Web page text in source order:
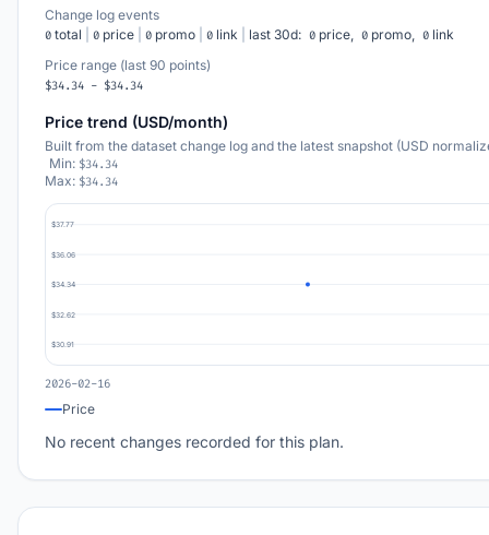
Change log events
0 total 0 price 0 promo 0 link last 30d: 0 price, 0 promo, 0 link
Price range (last 90 points)
$34.34 - $34.34
Price trend (USD/month)
Built from the dataset change log and the latest snapshot (USD
Min: $34.34
Max: $34.34
$37.77
$36.06
$34.34
$32.62
$30.91
2026-02-16
Price
No recent changes recorded for this plan.